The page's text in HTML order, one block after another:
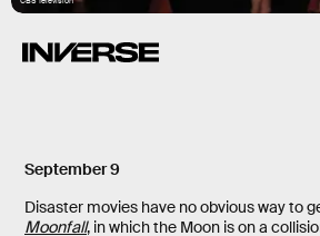
September 9
Disaster movies have no obvious way to
Moonfall, in which the Moon is on a